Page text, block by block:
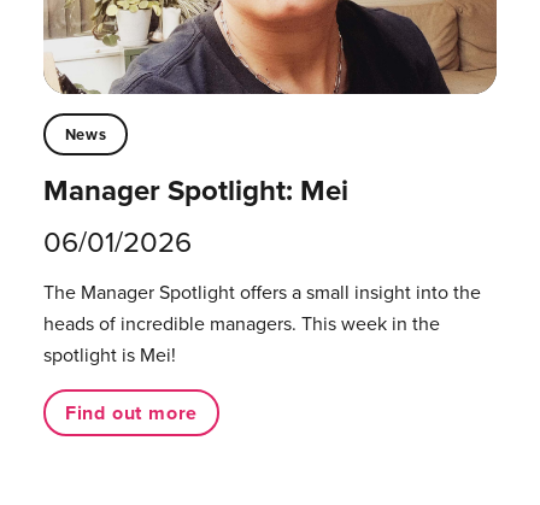
News
Manager Spotlight: Mei
06/01/2026
The Manager Spotlight offers a small insight into the
heads of incredible managers.⁠ This week in the
spotlight is Mei!
Find out more